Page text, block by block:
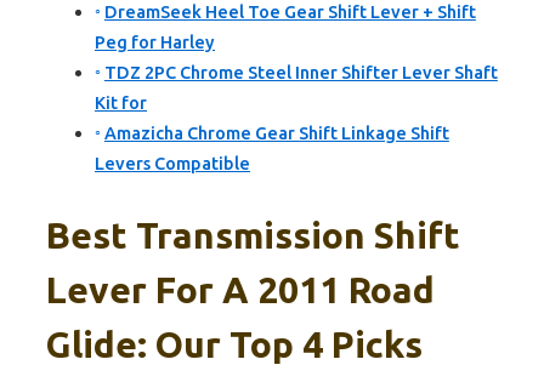
DreamSeek Heel Toe Gear Shift Lever + Shift
Peg for Harley
TDZ 2PC Chrome Steel Inner Shifter Lever Shaft
Kit for
Amazicha Chrome Gear Shift Linkage Shift
Levers Compatible
Best Transmission Shift
Lever For A 2011 Road
Glide: Our Top 4 Picks